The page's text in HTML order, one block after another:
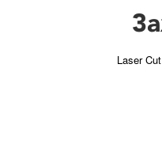
Laser Cut